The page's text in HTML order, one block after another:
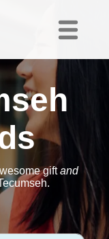
giftand